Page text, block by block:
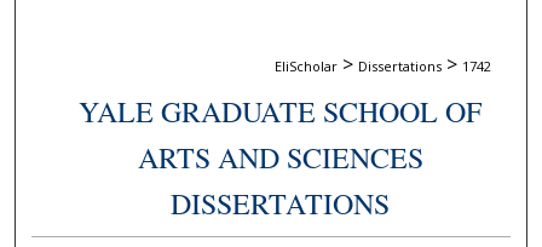
EliScholar > Dissertations > 1742
YALE GRADUATE SCHOOL OF
ARTS AND SCIENCES
DISSERTATIONS